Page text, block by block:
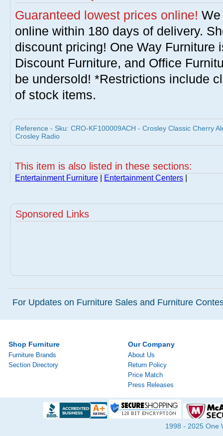
Guaranteed lowest prices online!
online within 180 days of delivery.
discount pricing! One Way Furniture
Discount Furniture, and Office
be undersold! *Restrictions include
of stock items.
Reference - Sku: CRO-KF100009ACH - Crosley Classic Cherry
Crosley Radio
This item is also listed in these sections:
Entertainment Furniture Entertainment Centers
Sponsored Links
For Updates on Furniture Sales and Furniture
Shop Furniture
Furniture Brands
Section Directory
Our Company
About Us
Return Policy
Price Match
Press Releases
1998 - 2025 One